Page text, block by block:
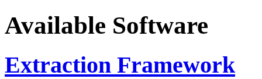
Available Software
Extraction Framework